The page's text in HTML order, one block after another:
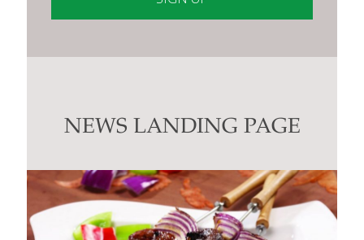
Contact
this
fieldNEWS LANDING PAGE